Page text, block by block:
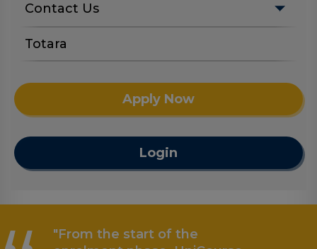
Contact Us
Totara
Apply Now
Login
"From the start of the